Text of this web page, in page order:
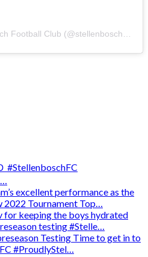
#StellenboschFC
excellent performance as the
2022 Tournament Top…
for keeping the boys hydrated
testing #Stelle…
Testing Time to get in to
#ProudlyStel…